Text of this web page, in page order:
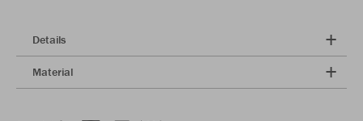
Details
Material